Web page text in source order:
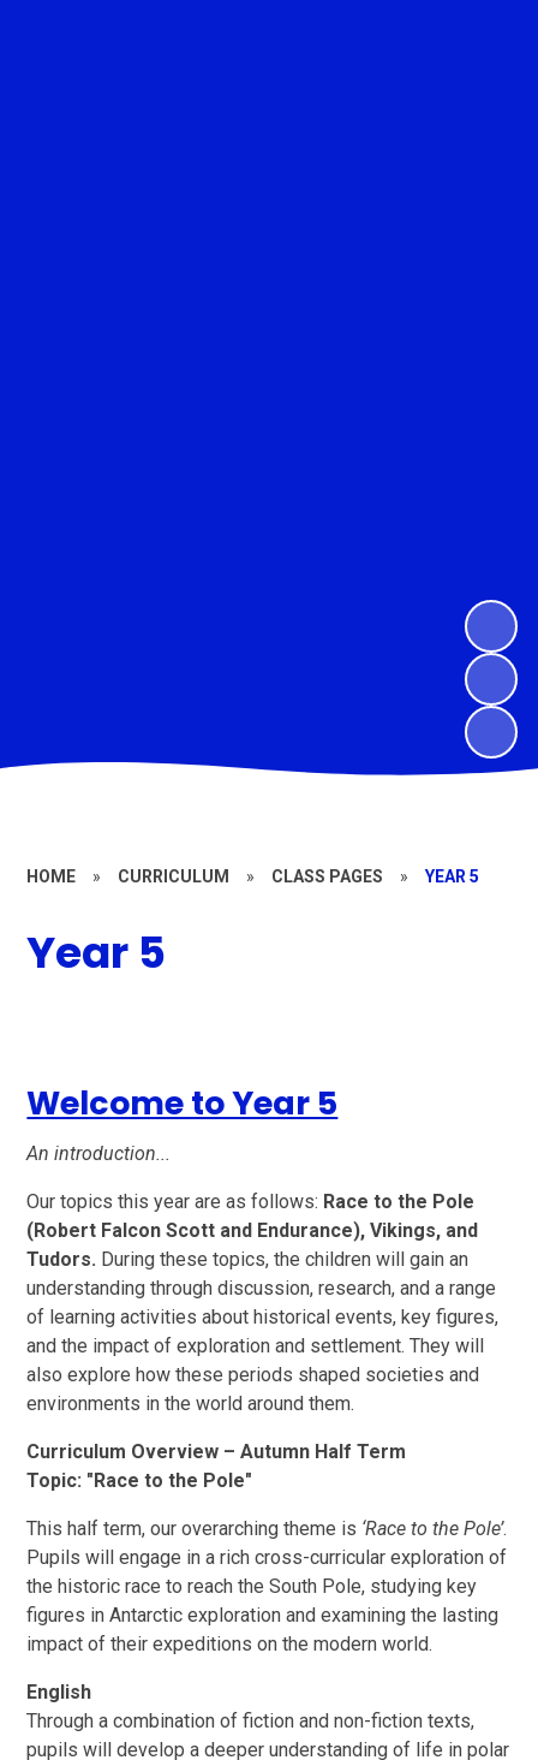
HOME » CURRICULUM » CLASS PAGES » YEAR 5
Year 5
Welcome to Year 5
An introduction...
Our topics this year are as follows: Race to the Pole
(Robert Falcon Scott and Endurance), Vikings, and
Tudors. During these topics, the children will gain an
understanding through discussion, research, and a range
of learning activities about historical events, key figures,
and the impact of exploration and settlement. They will
also explore how these periods shaped societies and
environments in the world around them.
Curriculum Overview – Autumn Half Term
Topic: "Race to the Pole"
This half term, our overarching theme is ‘Race to the Pole’.
Pupils will engage in a rich cross-curricular exploration of
the historic race to reach the South Pole, studying key
figures in Antarctic exploration and examining the lasting
impact of their expeditions on the modern world.
English
Through a combination of fiction and non-fiction texts,
pupils will develop a deeper understanding of life in polar